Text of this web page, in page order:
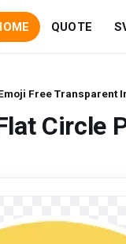
QUOTE
Free Transparent
Circle